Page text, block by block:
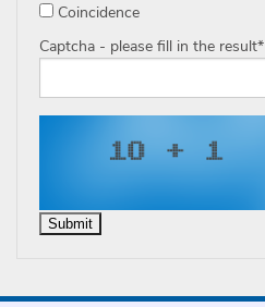
Coincidence
Captcha - please fill in the result*